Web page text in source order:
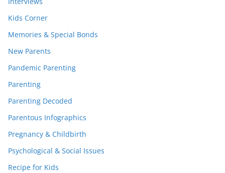
Kids Corner
Memories & Special Bonds
New Parents
Pandemic Parenting
Parenting
Parenting Decoded
Parentous Infographics
Pregnancy & Childbirth
Psychological & Social Issues
Recipe for Kids